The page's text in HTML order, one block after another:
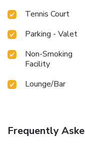
Tennis Court
Parking - Valet
Non-Smoking
Facility
Lounge/Bar
Frequently